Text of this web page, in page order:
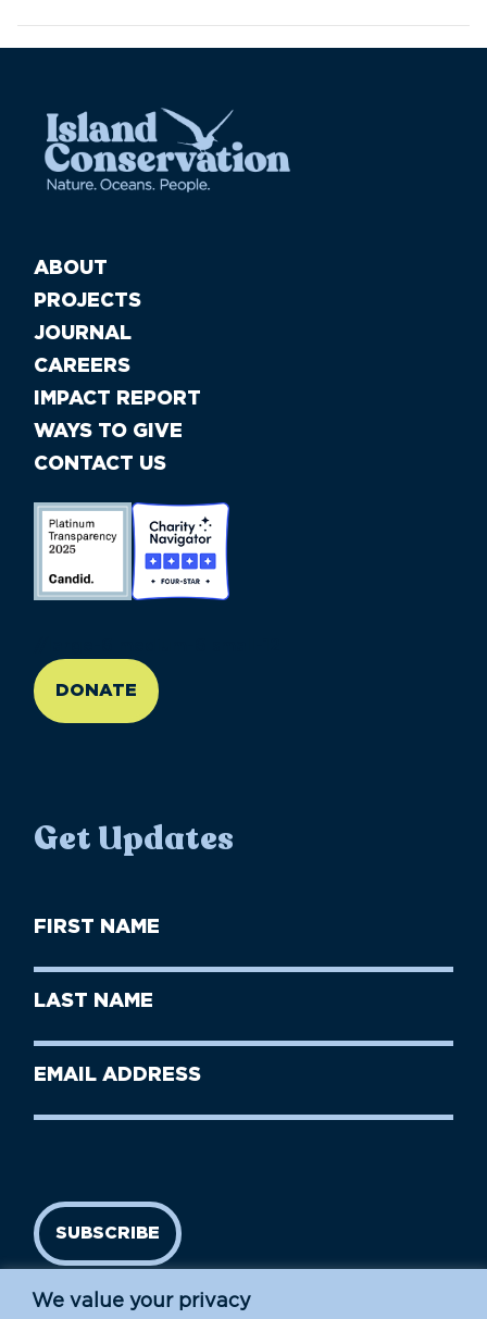
We value your privacy
ABOUT
PROJECTS
JOURNAL
CAREERS
IMPACT REPORT
WAYS TO GIVE
CONTACT US
DONATE
Get Updates
First
Name
Last
Name
Email
SUBSCRIBE